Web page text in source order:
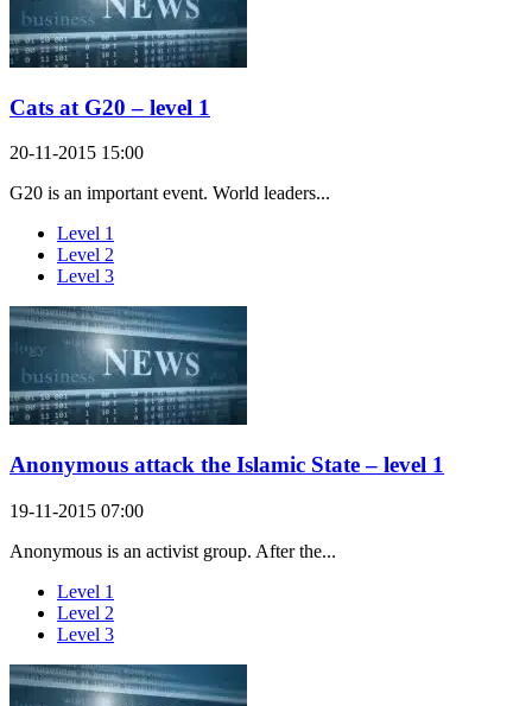
Cats at G20 – level 1
20-11-2015 15:00
G20 is an important event. World leaders...
Level 1
Level 2
Level 3
Anonymous attack the Islamic State – level 1
19-11-2015 07:00
Anonymous is an activist group. After the...
Level 1
Level 2
Level 3